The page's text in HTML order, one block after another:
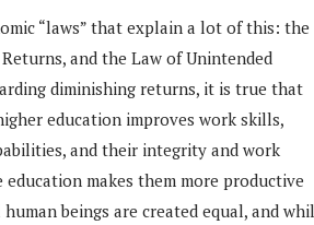
“laws” that explain a lot of this: the
and the Law of Unintended
diminishing returns, it is true that
education improves work skills,
and their integrity and work
education makes them more productive
beings are created equal, and